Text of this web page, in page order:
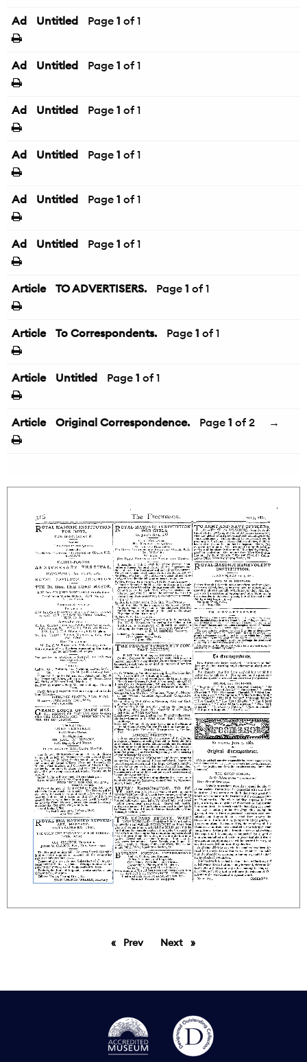
Ad Untitled Page 1 of 1
Ad Untitled Page 1 of 1
Ad Untitled Page 1 of 1
Ad Untitled Page 1 of 1
Ad Untitled Page 1 of 1
Ad Untitled Page 1 of 1
Article TO ADVERTISERS. Page 1 of 1
Article To Correspondents. Page 1 of 1
Article Untitled Page 1 of 1
Article Original Correspondence. Page 1 of 2 →
PrevpageNext page